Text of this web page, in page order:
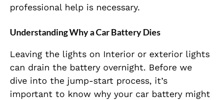
professional help is necessary.
Understanding Why a Car Battery Dies
Leaving the lights on Interior or exterior lights
can drain the battery overnight. Before we
dive into the jump-start process, it’s
important to know why your car battery might